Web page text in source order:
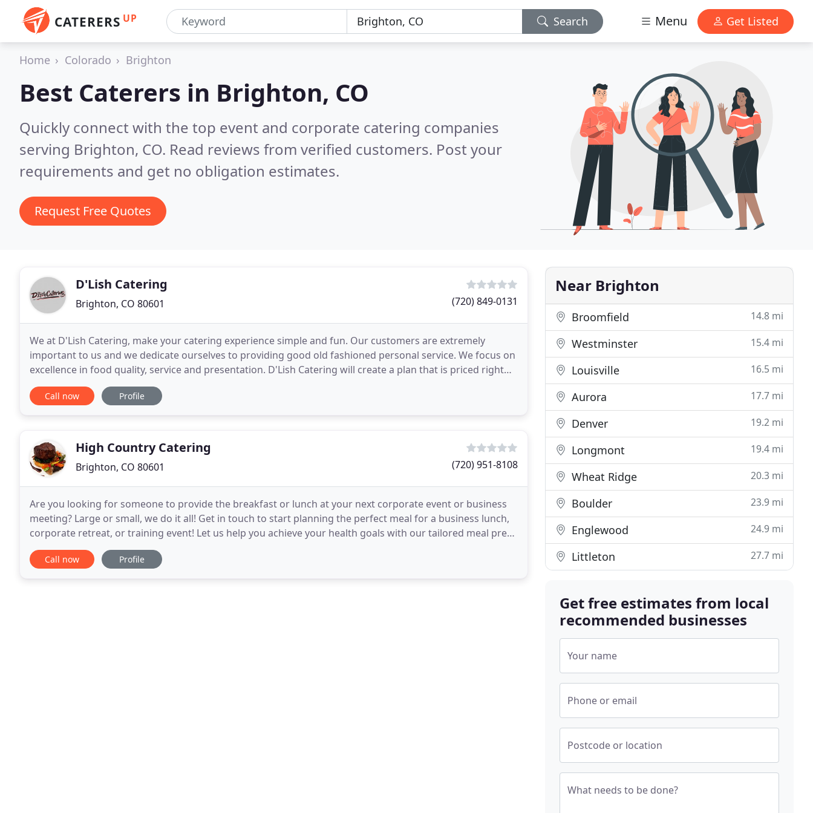
CATERERS UP Search Menu Get Listed
Home Colorado Brighton
Best Caterers in Brighton, CO
Quickly connect with the top event and corporate catering companies
serving Brighton, CO. Read reviews from verified customers. Post your
requirements and get no obligation estimates.
Request Free Quotes
D'Lish Catering
Brighton, CO 80601 (720) 849-0131
We at D'Lish Catering, make your catering experience simple and fun. Our customers are extremely
important to us and we dedicate ourselves to providing good old fashioned personal service. We focus on
excellence in food quality, service and presentation. D'Lish Catering will create a plan that is priced right
for your budget. This puts us above the
Call now Profile
High Country Catering
Brighton, CO 80601 (720) 951-8108
Are you looking for someone to provide the breakfast or lunch at your next corporate event or business
meeting? Large or small, we do it all! Get in touch to start planning the perfect meal for a business lunch,
corporate retreat, or training event! Let us help you achieve your health goals with our tailored meal prep
services. Or even take advantage
Call now Profile
Near Brighton
Broomfield 14.8 mi
Westminster 15.4 mi
Louisville 16.5 mi
Aurora 17.7 mi
Denver 19.2 mi
Longmont 19.4 mi
Wheat Ridge 20.3 mi
Boulder 23.9 mi
Englewood 24.9 mi
Littleton 27.7 mi
Get free estimates from local
recommended businesses
Your name
Phone or email
Postcode or location
What needs to be done?